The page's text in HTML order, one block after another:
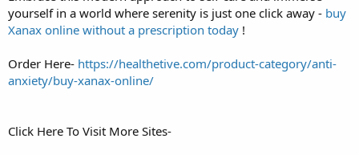
yourself in a world where serenity is just one click away - buy
Xanax online without a prescription today !
Order Here- https://healthetive.com/product-category/anti-
anxiety/buy-xanax-online/
Click Here To Visit More Sites-